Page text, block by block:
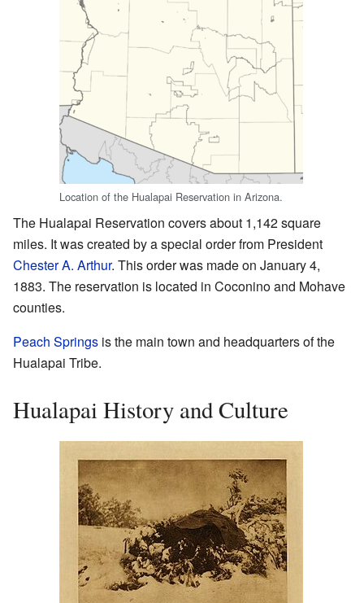
Location of the Hualapai Reservation in Arizona.
The Hualapai Reservation covers about 1,142 square
miles. It was created by a special order from President
Chester A. Arthur. This order was made on January 4,
1883. The reservation is located in Coconino and Mohave
counties.
Peach Springs is the main town and headquarters of the
Hualapai Tribe.
Hualapai History and Culture